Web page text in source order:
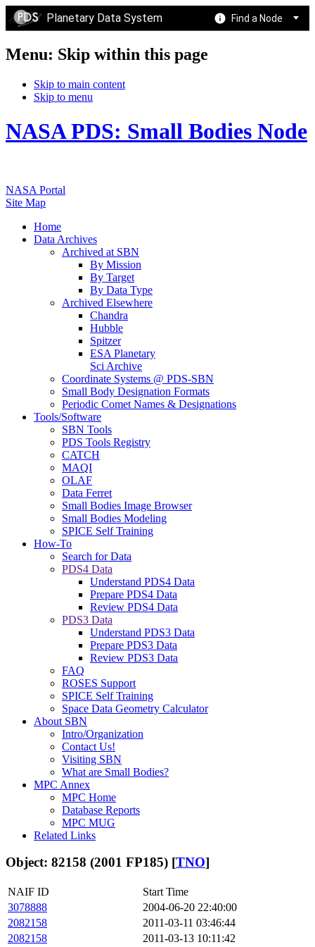
Planetary Data System Find a Node
Menu: Skip within this page
Skip to main content
Skip to menu
NASA PDS: Small Bodies Node
NASA Portal
Site Map
Home
Data Archives
Archived at SBN
By Mission
By Target
By Data Type
Archived Elsewhere
Chandra
Hubble
Spitzer
ESA Planetary
Sci Archive
Coordinate Systems @ PDS-SBN
Small Body Designation Formats
Periodic Comet Names & Designations
Tools/Software
SBN Tools
PDS Tools Registry
CATCH
MAQI
OLAF
Data Ferret
Small Bodies Image Browser
Small Bodies Modeling
SPICE Self Training
How-To
Search for Data
PDS4 Data
Understand PDS4 Data
Prepare PDS4 Data
Review PDS4 Data
PDS3 Data
Understand PDS3 Data
Prepare PDS3 Data
Review PDS3 Data
FAQ
ROSES Support
SPICE Self Training
Space Data Geometry Calculator
About SBN
Intro/Organization
Contact Us!
Visiting SBN
What are Small Bodies?
MPC Annex
MPC Home
Database Reports
MPC MUG
Related Links
Object: 82158 (2001 FP185) [TNO]
NAIF ID
Start Time
3078888
2004-06-20 22:40:00
2082158
2011-03-11 03:46:44
2082158
2011-03-13 10:11:42